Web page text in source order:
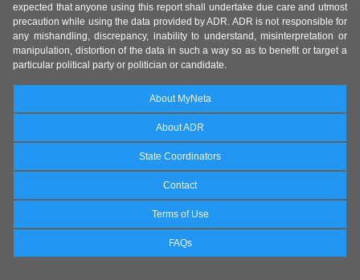
expected that anyone using this report shall undertake due care and utmost
precaution while using the data provided by ADR. ADR is not responsible for
any mishandling, discrepancy, inability to understand, misinterpretation or
manipulation, distortion of the data in such a way so as to benefit or target a
particular political party or politician or candidate.
About MyNeta
About ADR
State Coordinators
Contact
Terms of Use
FAQs